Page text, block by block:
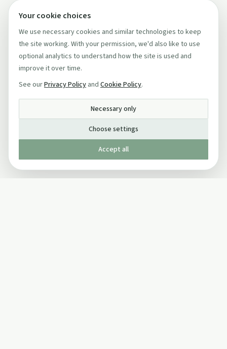
Your cookie choices
We use necessary cookies and similar technologies to keep
the site working. With your permission, we'd also like to use
optional analytics to understand how the site is used and
improve it over time.
See ourPrivacy Policy and Cookie Policy.
Necessary only
Choose settings
Accept all